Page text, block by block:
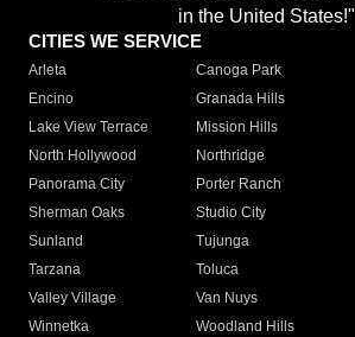
in the United States!"
CITIES WE SERVICE
Arleta Canoga Park
Encino
Granada Hills
Lake View Terrace
Mission Hills
North Hollywood
Northridge
Panorama City
Porter Ranch
Sherman Oaks
Studio City
Sunland
Tujunga
Tarzana
Toluca
Valley Village
Van Nuys
Winnetka
Woodland Hills